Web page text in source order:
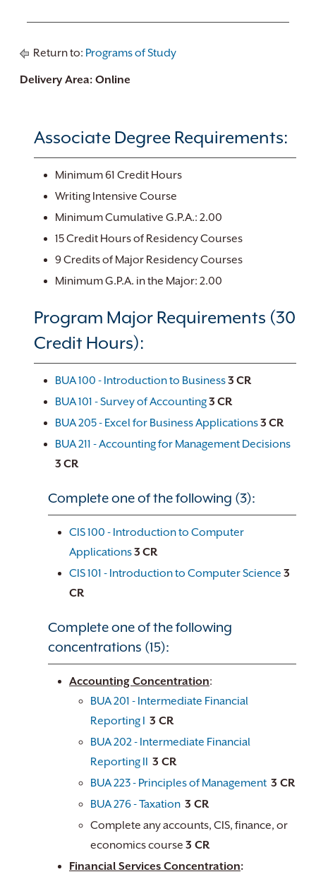
Return to: Programs of Study
Delivery Area: Online
Associate Degree Requirements:
Minimum 61 Credit Hours
Writing Intensive Course
Minimum Cumulative G.P.A.: 2.00
15 Credit Hours of Residency Courses
9 Credits of Major Residency Courses
Minimum G.P.A. in the Major: 2.00
Program Major Requirements (30
Credit Hours):
BUA 100 - Introduction to Business3 CR
BUA 101 - Survey of Accounting3 CR
BUA 205 - Excel for Business Applications3 CR
BUA 211 - Accounting for Management Decisions
3 CR
Complete one of the following (3):
CIS 100 - Introduction to Computer
Applications3 CR
CIS 101 - Introduction to Computer Science 3
CR
Complete one of the following
concentrations (15):
Accounting Concentration:
BUA 201 - Intermediate Financial
Reporting I 3 CR
BUA 202 - Intermediate Financial
Reporting II 3 CR
BUA 223 - Principles of Management 3 CR
BUA 276 - Taxation 3 CR
Complete any accounts, CIS, finance, or
economics course 3 CR
Financial Services Concentration: